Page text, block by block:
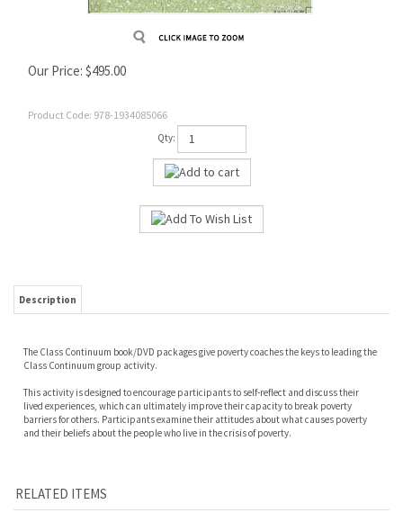
Our Price: $495.00
Product Code: 978-1934085066
Qty:
Description
The Class Continuum book/DVD packages give poverty coaches the keys to leading the
Class Continuum group activity.
This activity is designed to encourage participants to self-reflect and discuss their
lived experiences, which can ultimately improve their capacity to break poverty
barriers for others. Participants examine their attitudes about what causes poverty
and their beliefs about the people who live in the crisis of poverty.
RELATED ITEMS